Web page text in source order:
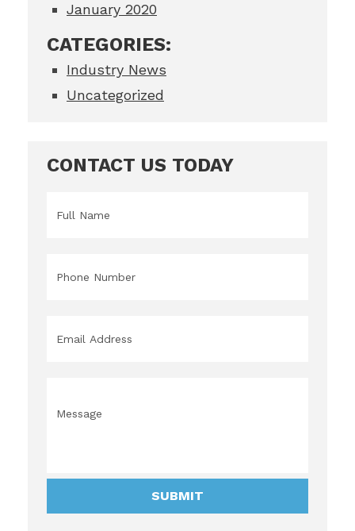
January 2020
CATEGORIES:
Industry News
Uncategorized
CONTACT US TODAY
SUBMIT